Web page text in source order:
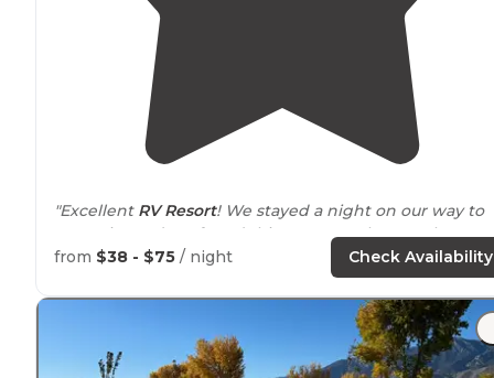
"Excellent RV Resort! We stayed a night on our way to
Yosemite and we found this RV Resort by google
Marcos at the front desk is very accommodating."
"Amazing views ,dog run, good spots topull through,
from $38 - $75 / night Check Availability